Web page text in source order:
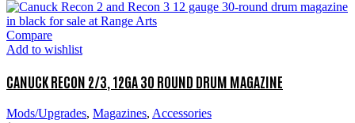
Compare
Add to wishlist
CANUCK RECON 2/3, 12GA 30 ROUND DRUM MAGAZINE
Mods/Upgrades, Magazines, Accessories